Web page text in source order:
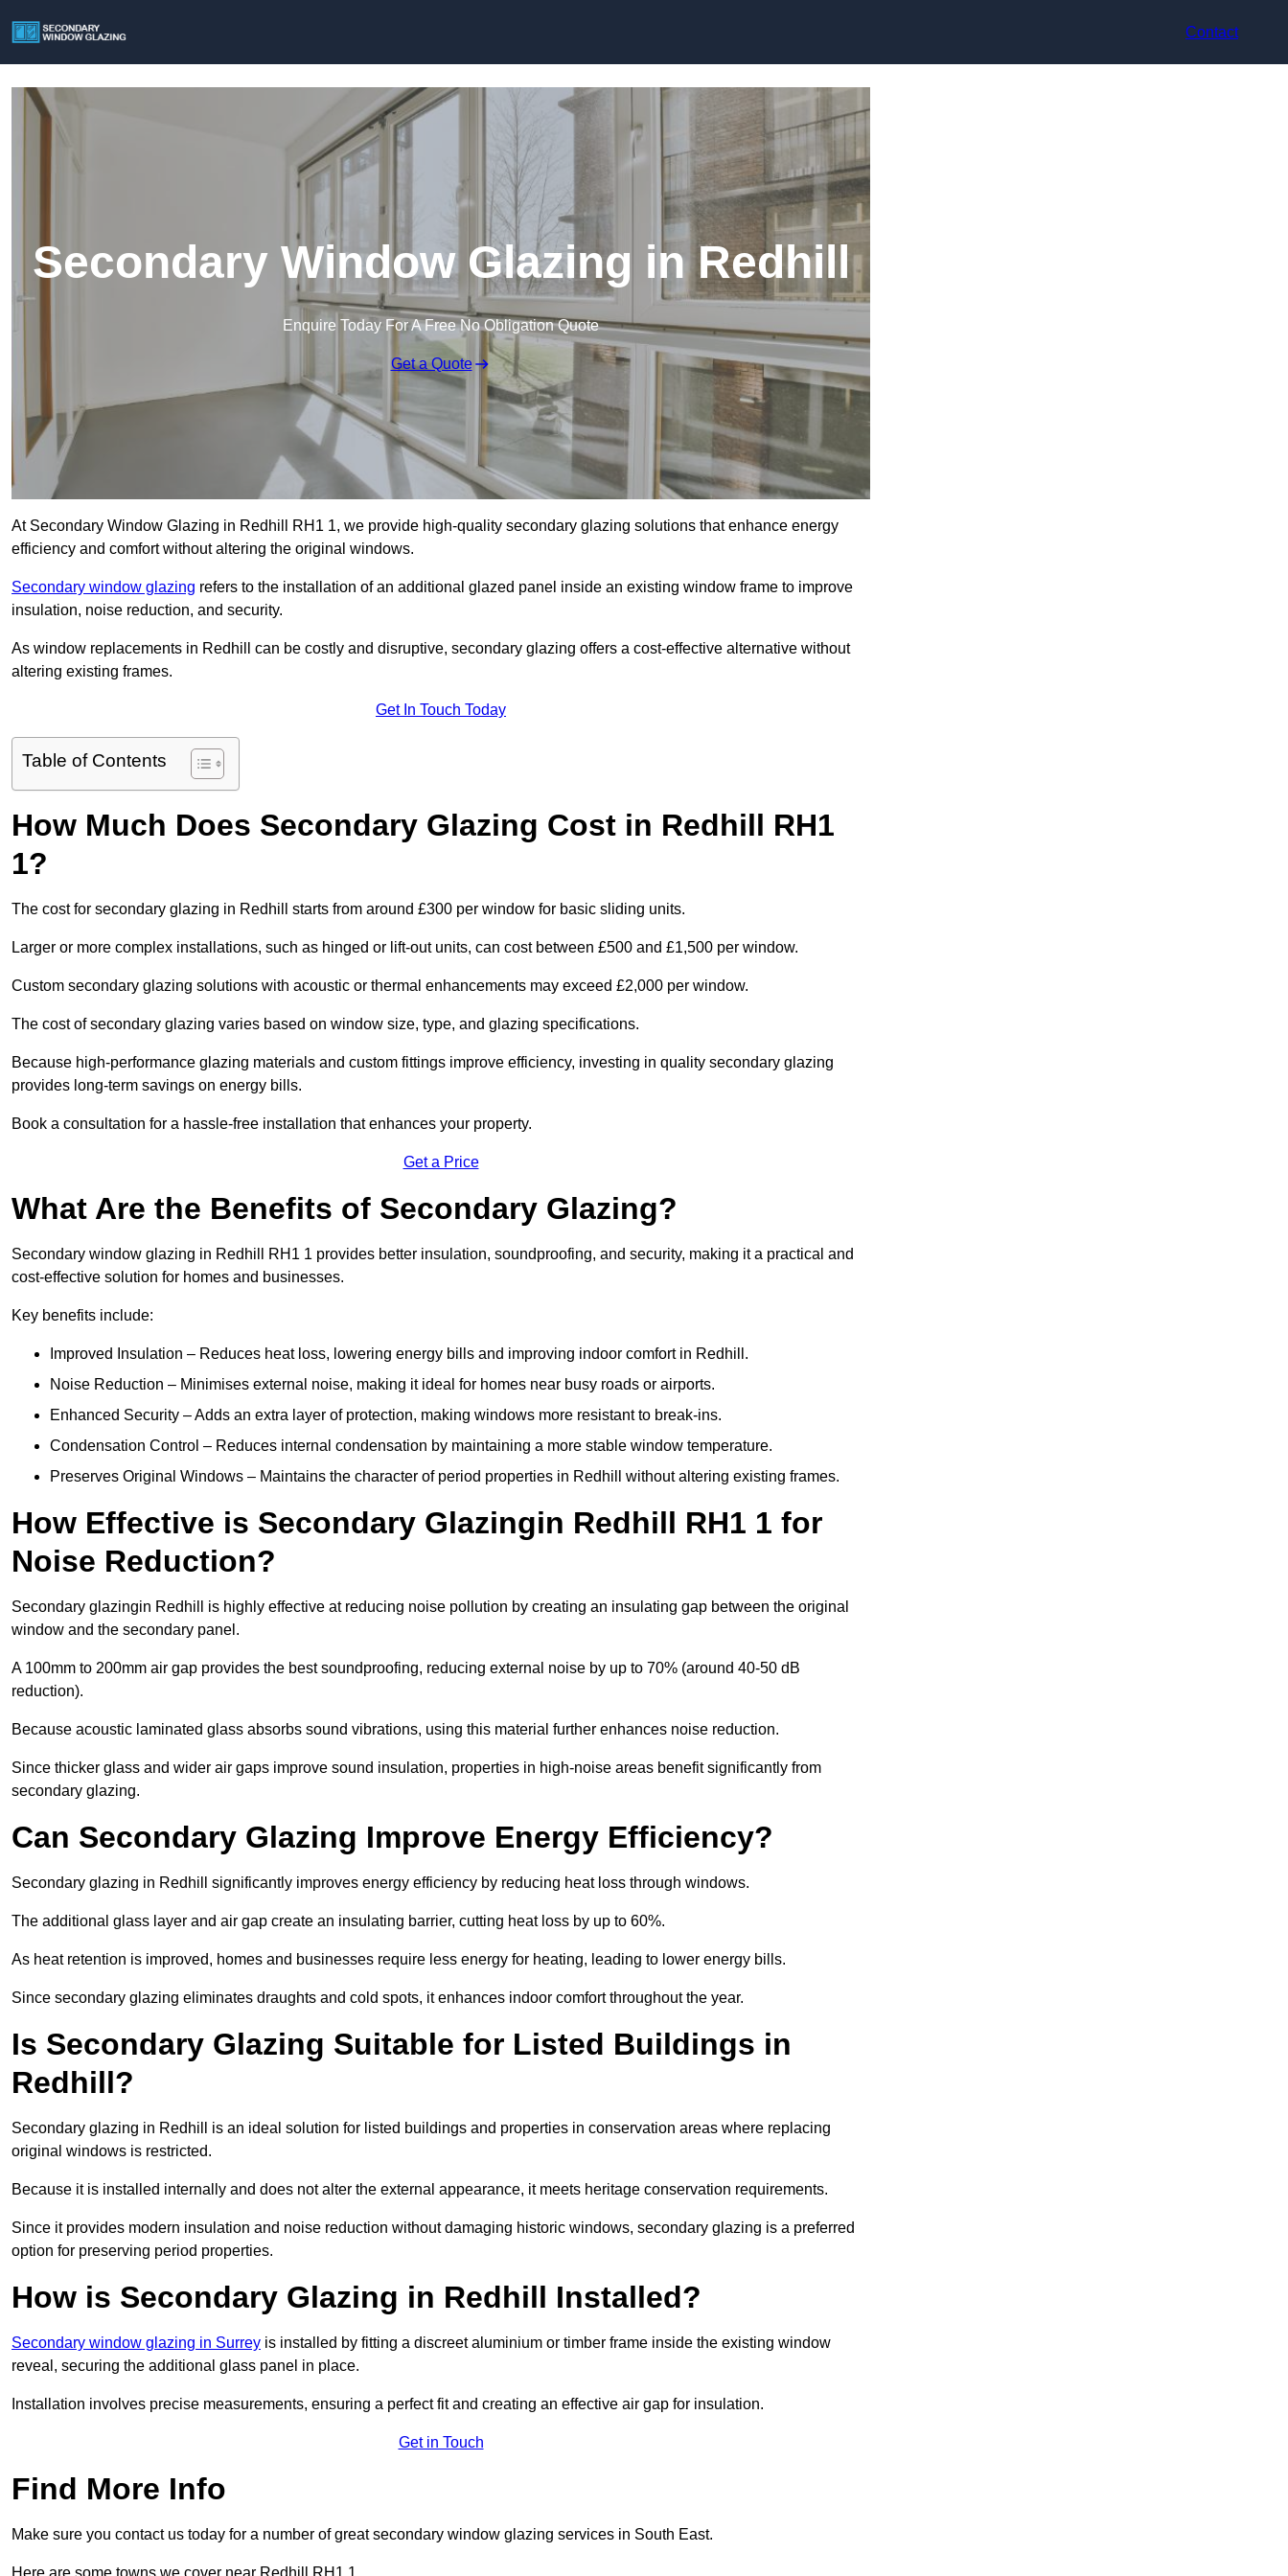
Contact
Secondary Window Glazing in Redhill
Enquire Today For A Free No Obligation Quote
Get a Quote
At Secondary Window Glazing in Redhill RH1 1, we provide high-quality secondary glazing solutions that enhance energy
efficiency and comfort without altering the original windows.
Secondary window glazing refers to the installation of an additional glazed panel inside an existing window frame to improve
insulation, noise reduction, and security.
As window replacements in Redhill can be costly and disruptive, secondary glazing offers a cost-effective alternative without
altering existing frames.
Get In Touch Today
Table of Contents
How Much Does Secondary Glazing Cost in Redhill RH1
1?
The cost for secondary glazing in Redhill starts from around £300 per window for basic sliding units.
Larger or more complex installations, such as hinged or lift-out units, can cost between £500 and £1,500 per window.
Custom secondary glazing solutions with acoustic or thermal enhancements may exceed £2,000 per window.
The cost of secondary glazing varies based on window size, type, and glazing specifications.
Because high-performance glazing materials and custom fittings improve efficiency, investing in quality secondary glazing
provides long-term savings on energy bills.
Book a consultation for a hassle-free installation that enhances your property.
Get a Price
What Are the Benefits of Secondary Glazing?
Secondary window glazing in Redhill RH1 1 provides better insulation, soundproofing, and security, making it a practical and
cost-effective solution for homes and businesses.
Key benefits include:
Improved Insulation – Reduces heat loss, lowering energy bills and improving indoor comfort in Redhill.
Noise Reduction – Minimises external noise, making it ideal for homes near busy roads or airports.
Enhanced Security – Adds an extra layer of protection, making windows more resistant to break-ins.
Condensation Control – Reduces internal condensation by maintaining a more stable window temperature.
Preserves Original Windows – Maintains the character of period properties in Redhill without altering existing frames.
How Effective is Secondary Glazingin Redhill RH1 1 for
Noise Reduction?
Secondary glazingin Redhill is highly effective at reducing noise pollution by creating an insulating gap between the original
window and the secondary panel.
A 100mm to 200mm air gap provides the best soundproofing, reducing external noise by up to 70% (around 40-50 dB
reduction).
Because acoustic laminated glass absorbs sound vibrations, using this material further enhances noise reduction.
Since thicker glass and wider air gaps improve sound insulation, properties in high-noise areas benefit significantly from
secondary glazing.
Can Secondary Glazing Improve Energy Efficiency?
Secondary glazing in Redhill significantly improves energy efficiency by reducing heat loss through windows.
The additional glass layer and air gap create an insulating barrier, cutting heat loss by up to 60%.
As heat retention is improved, homes and businesses require less energy for heating, leading to lower energy bills.
Since secondary glazing eliminates draughts and cold spots, it enhances indoor comfort throughout the year.
Is Secondary Glazing Suitable for Listed Buildings in
Redhill?
Secondary glazing in Redhill is an ideal solution for listed buildings and properties in conservation areas where replacing
original windows is restricted.
Because it is installed internally and does not alter the external appearance, it meets heritage conservation requirements.
Since it provides modern insulation and noise reduction without damaging historic windows, secondary glazing is a preferred
option for preserving period properties.
How is Secondary Glazing in Redhill Installed?
Secondary window glazing in Surrey is installed by fitting a discreet aluminium or timber frame inside the existing window
reveal, securing the additional glass panel in place.
Installation involves precise measurements, ensuring a perfect fit and creating an effective air gap for insulation.
Get in Touch
Find More Info
Make sure you contact us today for a number of great secondary window glazing services in South East.